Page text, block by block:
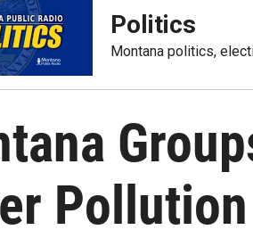
Politics
Montana politics,